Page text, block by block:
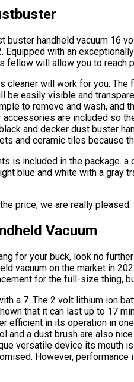
buster handheld vacuum 16
Equipped with an
will allow you to reach
cleaner will work for you.
be easily visible and
to remove and wash, and
are included so
and decker dust buster
and ceramic tiles because
is included in the package. a
blue and white with a gray
price, we are really pleased.
Vacuum
for your buck, look no
vacuum on the market in
for the full-size thing,
a 7. The 2 volt lithium ion
that it can last up to 17
efficient in its operation in
and a dust brush are also
versatile device its mouth
However,